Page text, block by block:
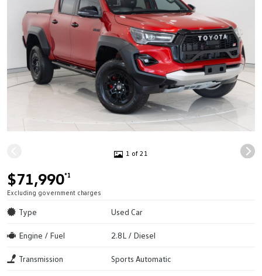
1 of 21
$71,990*1
Excluding government charges
Type Used Car
Engine / Fuel 2.8L / Diesel
Transmission Sports Automatic